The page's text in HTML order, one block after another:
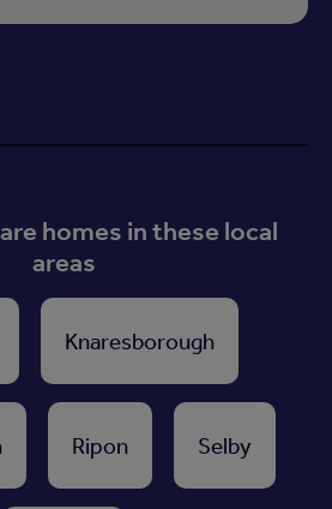
homes in these local
areas
Knaresborough
Ripon Selby